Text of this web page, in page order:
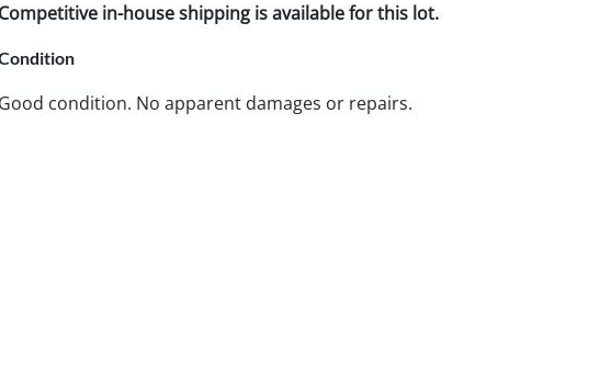
Competitive in-house shipping is available for this lot.
Good condition. No apparent damages or repairs.